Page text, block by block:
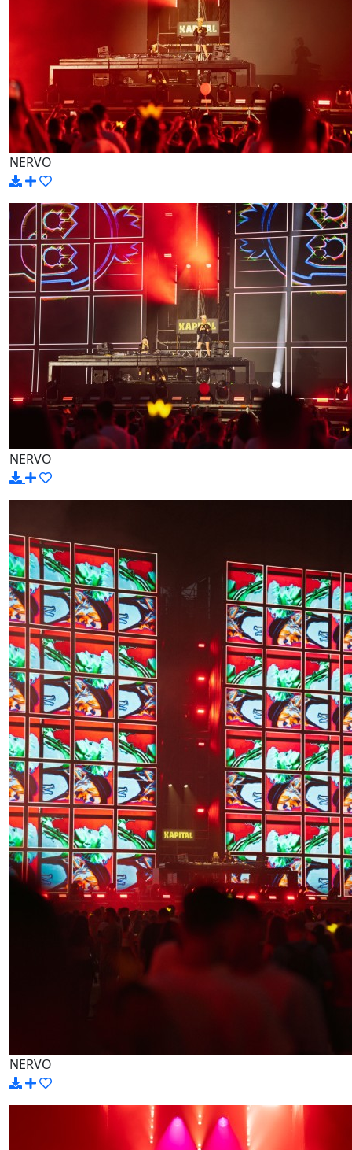
NERVO
NERVO
NERVO